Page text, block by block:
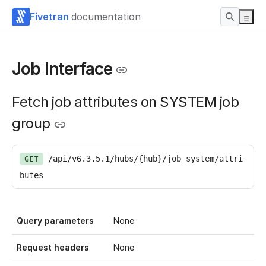
Fivetran documentation
Job Interface
Fetch job attributes on SYSTEM job
group
GET
/api/v6.3.5.1/hubs/{hub}/job_system/attri
butes
Query parameters None
Request headers None